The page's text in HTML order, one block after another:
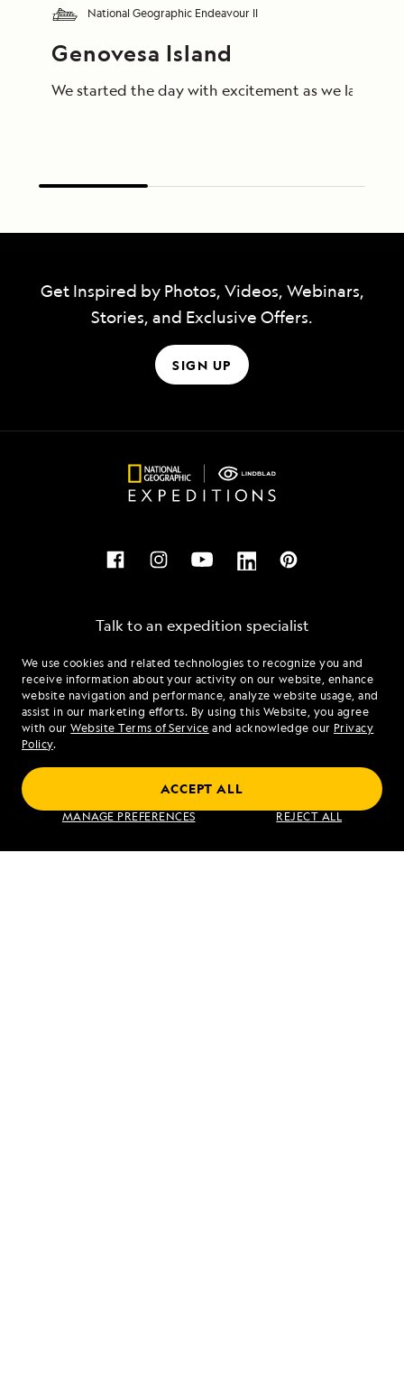
We use cookies and related technologies to recognize you and
receive information about your activity on our website, enhance
website navigation and performance, analyze website usage, and
assist in our marketing efforts. By using this Website, you agree
with ourWebsite Terms of Service and acknowledge our Privacy
Policy.
MANAGE PREFERENCES REJECT ALL
ACCEPT ALL
National Geographic Endeavour II
Genovesa Island
We started the day with excitement as we landed
Get Inspired by Photos, Videos, Webinars,
Stories, and Exclusive Offers.
SIGN UP
Talk to an expedition specialist
1.844.261.6062
Mon - Fri 9 am to 8 pm (ET)
Sat - Sun 10 am to 5 pm (ET)
Find an Expedition